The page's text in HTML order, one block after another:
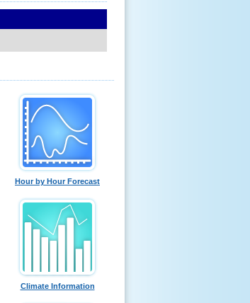
Hour by Hour Forecast
Climate Information